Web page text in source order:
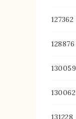
127362
128876
130059
130062
131228